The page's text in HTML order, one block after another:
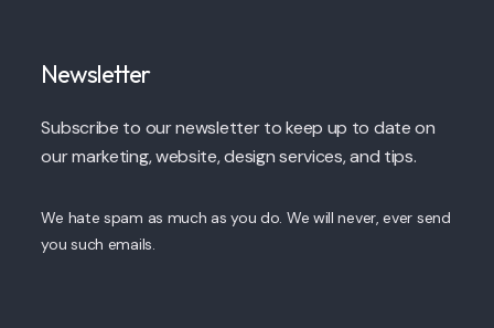
Newsletter
Subscribe to our newsletter to keep up to date on
our marketing, website, design services, and tips.
We hate spam as much as you do. We will never, ever send
you such emails.